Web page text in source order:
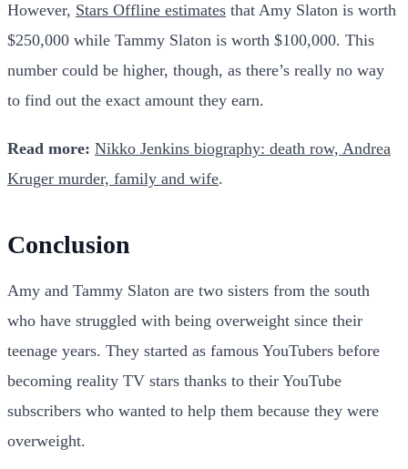
However, Stars Offline estimates that Amy Slaton is worth
$250,000 while Tammy Slaton is worth $100,000. This
number could be higher, though, as there’s really no way
to find out the exact amount they earn.
Read more: Nikko Jenkins biography: death row, Andrea
Kruger murder, family and wife.
Conclusion
Amy and Tammy Slaton are two sisters from the south
who have struggled with being overweight since their
teenage years. They started as famous YouTubers before
becoming reality TV stars thanks to their YouTube
subscribers who wanted to help them because they were
overweight.